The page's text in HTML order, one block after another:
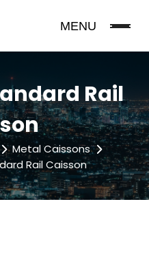
MENU
Rail
Metal Caissons
Rail Caisson